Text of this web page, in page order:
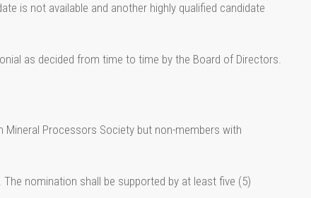
is not available and another highly qualified candidate
as decided from time to time by the Board of Directors.
Mineral Processors Society but non-members with
nomination shall be supported by at least five (5)